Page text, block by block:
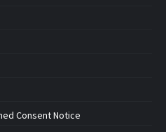
Consent Notice